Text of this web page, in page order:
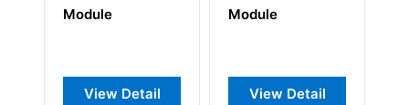
Module
View Detail
Module
View Detail